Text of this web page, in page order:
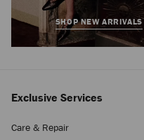
SHOP NEW ARRIVALS
Exclusive Services
Care & Repair